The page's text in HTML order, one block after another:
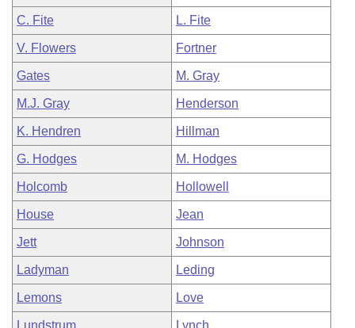
C. Fite L. Fite
V. Flowers Fortner
Gates M. Gray
M.J. Gray Henderson
K. Hendren Hillman
G. Hodges M. Hodges
Holcomb Hollowell
House Jean
Jett Johnson
Ladyman Leding
Lemons Love
Lundstrum Lynch